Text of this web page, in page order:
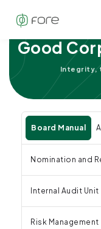
Good
Integrity,
Board Manual
Nomination and
Internal Audit Unit
Risk Management